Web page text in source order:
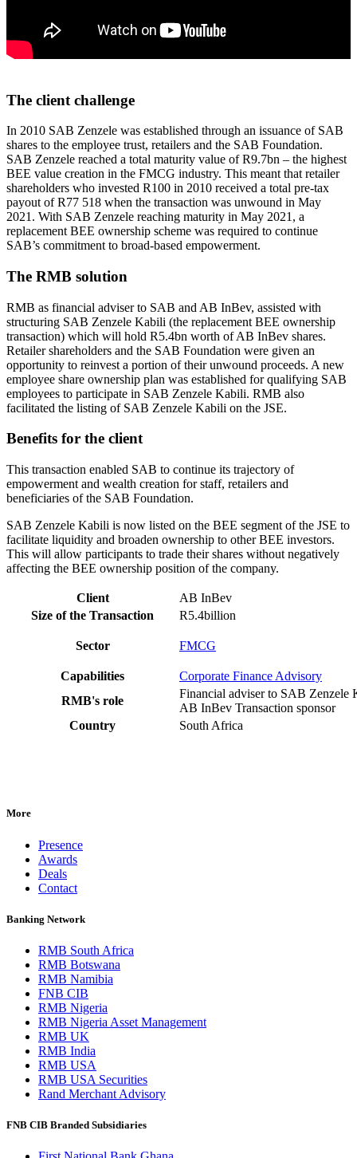
The client challenge
In 2010 SAB Zenzele was established through an issuance of SAB
shares to the employee trust, retailers and the SAB Foundation.
SAB Zenzele reached a total maturity value of R9.7bn – the highest
BEE value creation in the FMCG industry. This meant that retailer
shareholders who invested R100 in 2010 received a total pre-tax
payout of R77 518 when the transaction was unwound in May
2021. With SAB Zenzele reaching maturity in May 2021, a
replacement BEE ownership scheme was required to continue
SAB’s commitment to broad-based empowerment.
The RMB solution
RMB as financial adviser to SAB and AB InBev, assisted with
structuring SAB Zenzele Kabili (the replacement BEE ownership
transaction) which will hold R5.4bn worth of AB InBev shares.
Retailer shareholders and the SAB Foundation were given an
opportunity to reinvest a portion of their unwound proceeds. A new
employee share ownership plan was established for qualifying SAB
employees to participate in SAB Zenzele Kabili. RMB also
facilitated the listing of SAB Zenzele Kabili on the JSE.
Benefits for the client
This transaction enabled SAB to continue its trajectory of
empowerment and wealth creation for staff, retailers and
beneficiaries of the SAB Foundation.
SAB Zenzele Kabili is now listed on the BEE segment of the JSE to
facilitate liquidity and broaden ownership to other BEE investors.
This will allow participants to trade their shares without negatively
affecting the BEE ownership position of the company.
Client
AB InBev
Size of the Transaction
R5.4billion
Sector FMCG
Capabilities
Corporate Finance Advisory
RMB's role
Financial adviser to SAB Zenzele
AB InBev Transaction sponsor
Country
South Africa
More
Presence
Awards
Deals
Contact
Banking Network
RMB South Africa
RMB Botswana
RMB Namibia
FNB CIB
RMB Nigeria
RMB Nigeria Asset Management
RMB UK
RMB India
RMB USA
RMB USA Securities
Rand Merchant Advisory
FNB CIB Branded Subsidiaries